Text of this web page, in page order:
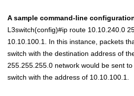
A sample command-line
L3switch(config)#ip route 10.10.240.0
10.10.100.1. In this instance, packets
switch with the destination address of
255.255.255.0 network would be sent
switch with the address of 10.10.100.1.